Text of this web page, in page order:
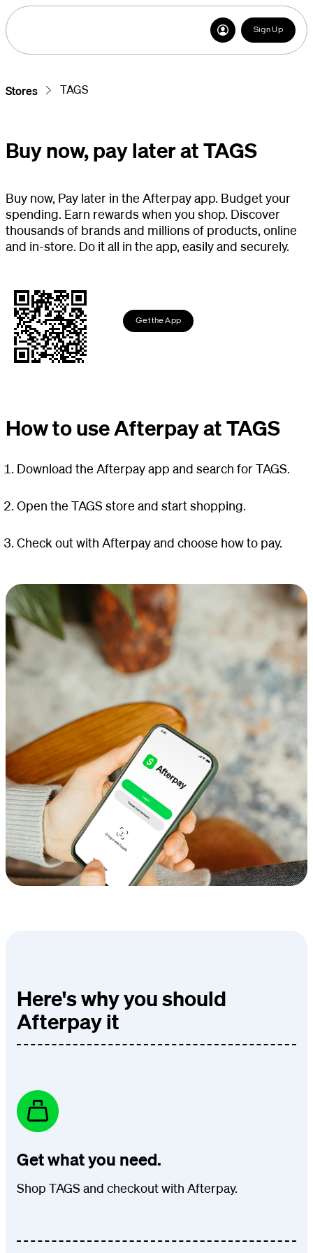
Sign Up
Stores TAGS
Buy now, pay later at TAGS
Buy now, Pay later in the Afterpay app. Budget your
spending. Earn rewards when you shop. Discover
thousands of brands and millions of products, online
and in-store. Do it all in the app, easily and securely.
Get the App
How to use Afterpay at TAGS
Download the Afterpay app and search for TAGS.
Open the TAGS store and start shopping.
Check out with Afterpay and choose how to pay.
Here's why you should
Afterpay it
Get what you need.
Shop TAGS and checkout with Afterpay.